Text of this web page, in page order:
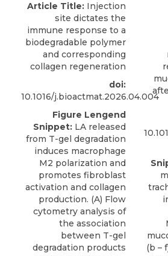
Article Title: Injection
site dictates the
immune response to a
biodegradable polymer
and corresponding
collagen regeneration
doi:
10.1016/j.bioactmat.2026.04.004
Figure Lengend
Snippet: LA released
from T-gel degradation
induces macrophage
M2 polarization and
promotes fibroblast
activation and collagen
production. (A) Flow
cytometry analysis of
the association
between T-gel
degradation products
(b –